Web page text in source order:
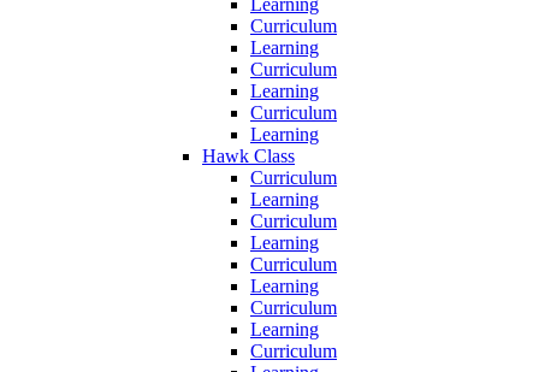
Learning
Curriculum
Learning
Curriculum
Learning
Curriculum
Learning
Hawk Class
Curriculum
Learning
Curriculum
Learning
Curriculum
Learning
Curriculum
Learning
Curriculum